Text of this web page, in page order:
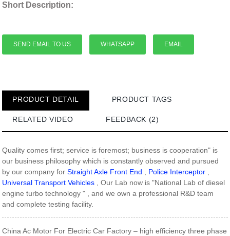
Short Description:
SEND EMAIL TO US WHATSAPP EMAIL
PRODUCT DETAIL PRODUCT TAGS
RELATED VIDEO FEEDBACK (2)
Quality comes first; service is foremost; business is cooperation" is
our business philosophy which is constantly observed and pursued
by our company forStraight Axle Front End Police Interceptor
Universal Transport Vehicles , Our Lab now is "National Lab of diesel
engine turbo technology " , and we own a professional R&D team
and complete testing facility.
China Ac Motor For Electric Car Factory – high efficiency three phase